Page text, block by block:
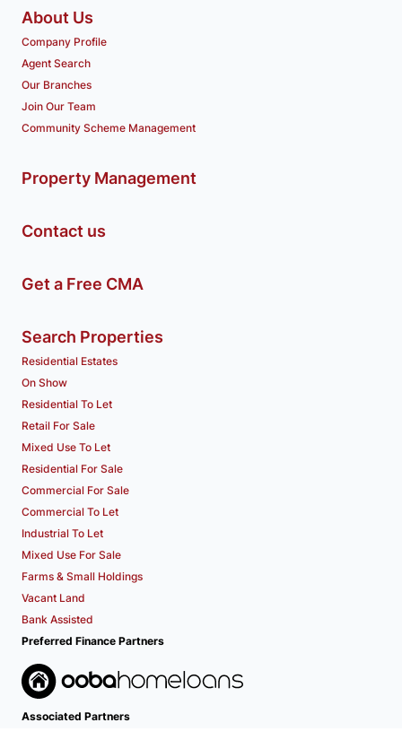
About Us
Company Profile
Agent Search
Our Branches
Join Our Team
Community Scheme Management
Property Management
Contact us
Get a Free CMA
Search Properties
Residential Estates
On Show
Residential To Let
Retail For Sale
Mixed Use To Let
Residential For Sale
Commercial For Sale
Commercial To Let
Industrial To Let
Mixed Use For Sale
Farms & Small Holdings
Vacant Land
Bank Assisted
Preferred Finance Partners
Associated Partners